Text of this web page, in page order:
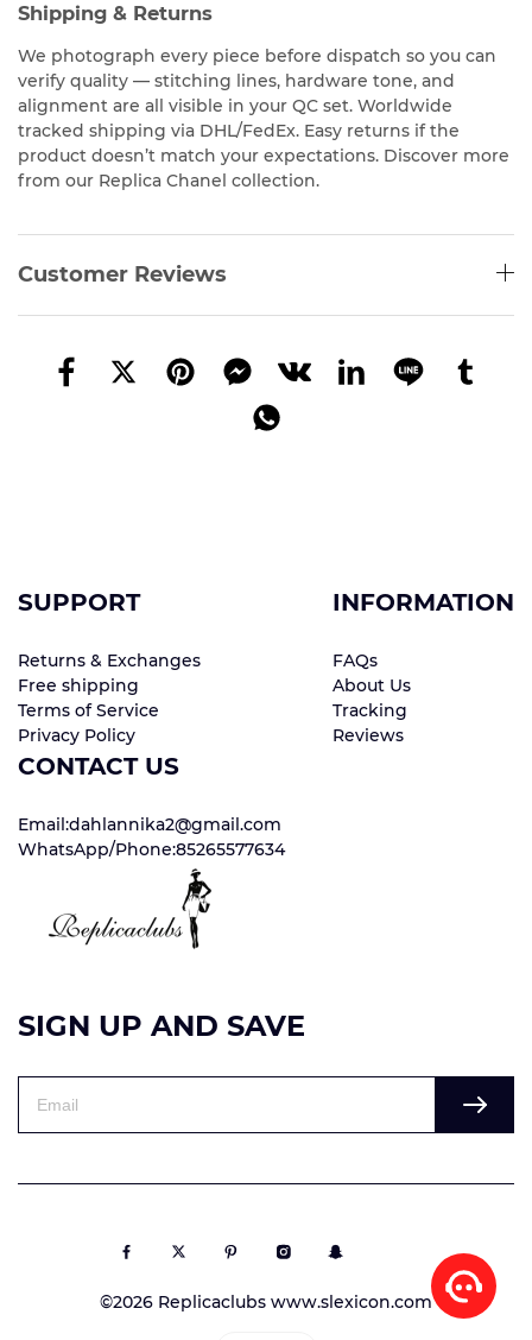
Shipping & Returns
We photograph every piece before dispatch so you can
verify quality — stitching lines, hardware tone, and
alignment are all visible in your QC set. Worldwide
tracked shipping via DHL/FedEx. Easy returns if the
product doesn’t match your expectations. Discover more
from our Replica Chanel collection.
Customer Reviews
SUPPORT
Returns & Exchanges
Free shipping
Terms of Service
Privacy Policy
INFORMATION
FAQs
About Us
Tracking
Reviews
CONTACT US
Email:dahlannika2@gmail.com
WhatsApp/Phone:85265577634
SIGN UP AND SAVE
©2026 Replicaclubs www.slexicon.com